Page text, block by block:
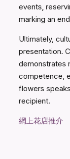
events,
marking an
Ultimately,
presentation.
demonstrates
competence,
flowers
recipient.
網上花店推介